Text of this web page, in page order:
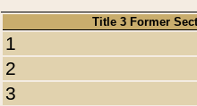
Title 3 Former
1
2
3